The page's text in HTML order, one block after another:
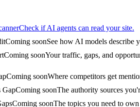
Check if AI agents can read your site.
Coming soonSee how AI models describe
Coming soonYour traffic, gaps, and
Coming soonWhere competitors get
GapComing soonThe authority sources
Coming soonThe topics you need to